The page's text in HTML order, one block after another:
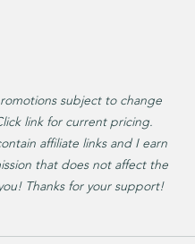
subject to change
link for current pricing.
affiliate links and I earn
that does not affect the
Thanks for your support!